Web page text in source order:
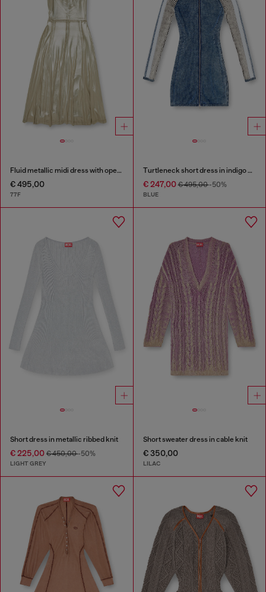
Fluid metallic midi dress with open back
€ 495,00
77F
Turtleneck short dress in indigo knit
€ 247,00€ 495,00-50%
BLUE
Short dress in metallic ribbed knit
€ 225,00 € 450,00-50%
LIGHT GREY
Short sweater dress in cable knit
€ 350,00
LILAC